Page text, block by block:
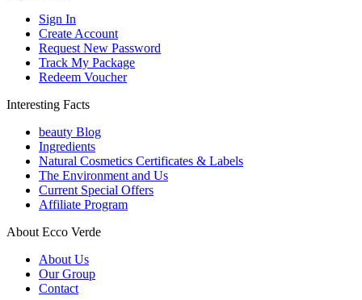
Sign In
Create Account
Request New Password
Track My Package
Redeem Voucher
Interesting Facts
beauty Blog
Ingredients
Natural Cosmetics Certificates & Labels
The Environment and Us
Current Special Offers
Affiliate Program
About Ecco Verde
About Us
Our Group
Contact